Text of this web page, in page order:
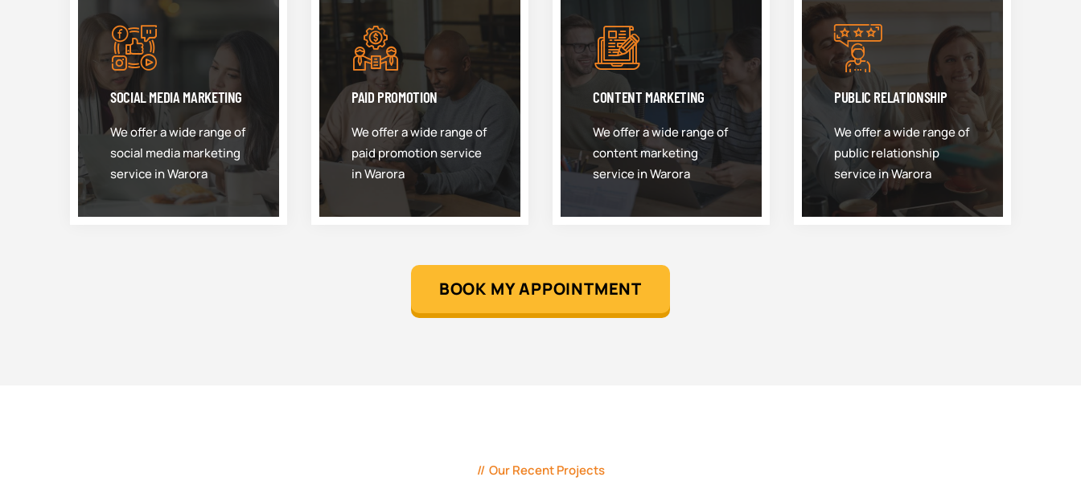
SOCIAL MEDIA MARKETING
We offer a wide range of
social media marketing
service in Warora
PAID PROMOTION
We offer a wide range of
paid promotion service
in Warora
CONTENT MARKETING
We offer a wide range of
content marketing
service in Warora
PUBLIC RELATIONSHIP
We offer a wide range of
public relationship
service in Warora
BOOK MY APPOINTMENT
Our Recent Projects